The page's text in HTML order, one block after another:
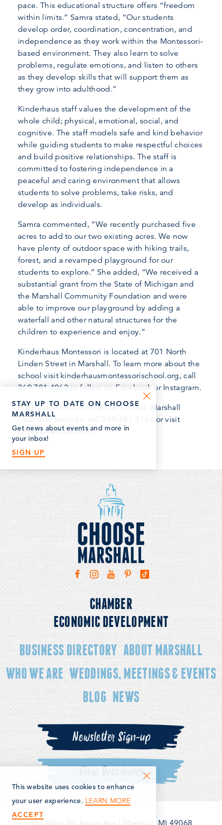
pace. This educational structure offers “freedom
within limits.” Samra stated, “Our students
develop order, coordination, concentration, and
independence as they work within the Montessori-
based environment. They also learn to solve
problems, regulate emotions, and listen to others
as they develop skills that will support them as
they grow into adulthood.”
Kinderhaus staff values the development of the
whole child; physical, emotional, social, and
cognitive. The staff models safe and kind behavior
while guiding students to make respectful choices
and build positive relationships. The staff is
committed to fostering independence in a
peaceful and caring environment that allows
students to solve problems, take risks, and
develop as individuals.
Samra commented, “We recently purchased five
acres to add to our two existing acres. We now
have plenty of outdoor space with hiking trails,
forest, and a revamped playground for our
students to explore.” She added, “We received a
substantial grant from the State of Michigan and
the Marshall Community Foundation and were
able to improve our playground by adding a
waterfall and other natural structures for the
children to experience and enjoy.”
Kinderhaus Montessori is located at 701 North
Linden Street in Marshall. To learn more about the
school visit kinderhausmontessorischool.org, call
269.781.4062 or follow on Facebook or Instagram.
For more information about Choose Marshall
Chamber services, call 269-781-5163 or visit
choosemarshall.com.
STAY UP TO DATE ON CHOOSE
MARSHALL
Get news about events and more in
your inbox!
SIGN UP
CHAMBER
ECONOMIC DEVELOPMENT
BUSINESS DIRECTORY ABOUT MARSHALL
WHO WE ARE WEDDINGS, MEETINGS & EVENTS
BLOG NEWS
Newsletter Sign-up
View Brochures
323 West Michigan Ave Marshall, MI 49068
This website uses cookies to enhance
your user experience. LEARN MORE
ACCEPT